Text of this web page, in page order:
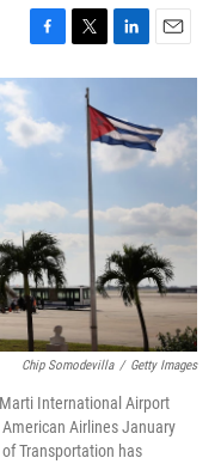
F
a
e
b
k
T
w
L
i
k
e
d
n
E
m
i
l
Chip Somodevilla / Getty Images
International Airport
Airlines January
Transportation has